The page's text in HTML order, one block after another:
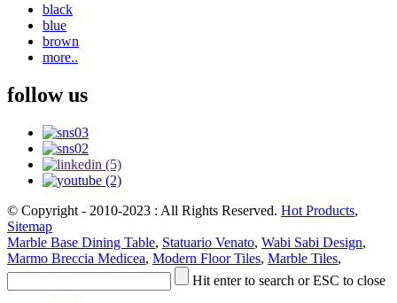
black
blue
brown
more..
follow us
© Copyright - 2010-2023 : All Rights Reserved. Hot Products,
Sitemap
Marble Base Dining Table, Statuario Venato, Wabi Sabi Design,
Marmo Breccia Medicea, Modern Floor Tiles, Marble Tiles,
Hit enter to search or ESC to close